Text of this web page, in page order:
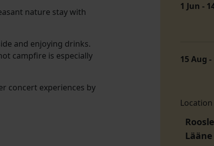
nature stay with
and enjoying drinks.
campfire is especially
concert experiences by
1 Jun -
15 Aug
Location